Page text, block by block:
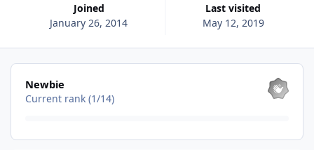
Joined
January 26, 2014
Last visited
May 12, 2019
View all
Newbie
Current rank (1/14)